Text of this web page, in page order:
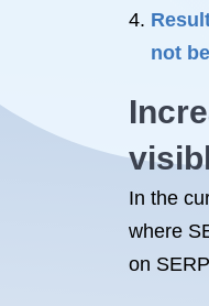
not
In the
where
on